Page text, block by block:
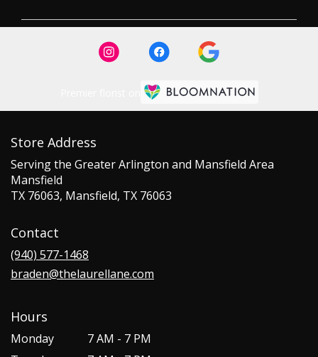
Store Address
Serving the Greater Arlington and Mansfield Area
Mansfield
TX 76063, Mansfield, TX 76063
Contact
(940) 577-1468
braden@thelaurellane.com
Hours
Monday
7 AM - 7 PM